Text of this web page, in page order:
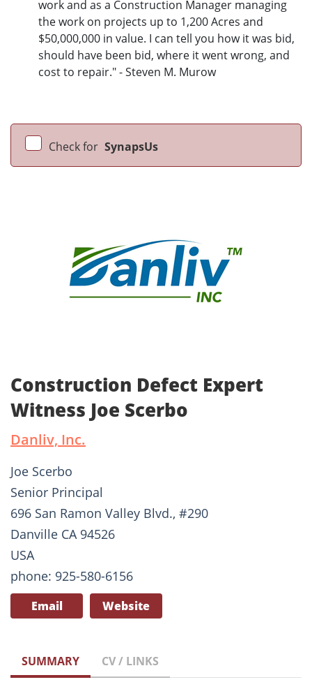
work and as a Construction Manager managing
the work on projects up to 1,200 Acres and
$50,000,000 in value. I can tell you how it was bid,
should have been bid, where it went wrong, and
cost to repair." - Steven M. Murow
Check for SynapsUs
Construction Defect Expert
Witness Joe Scerbo
Danliv, Inc.
Joe Scerbo
Senior Principal
696 San Ramon Valley Blvd., #290
Danville CA 94526
USA
phone: 925-580-6156
Email Website
SUMMARY CV / LINKS